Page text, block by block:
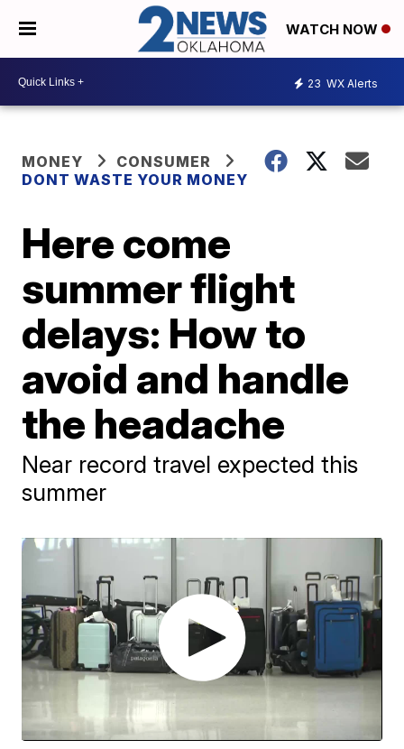
WATCH NOW
23 WX Alerts
MONEY
CONSUMER
DONT WASTE YOUR MONEY
Here come
summer flight
delays: How to
avoid and handle
the headache
Near record travel expected this
summer